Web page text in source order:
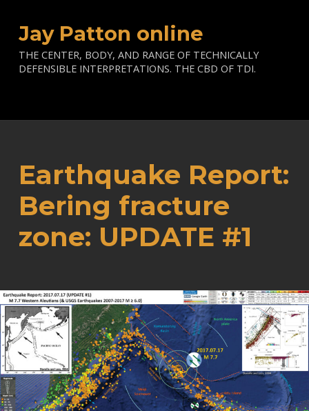
Jay Patton online
THE CENTER, BODY, AND RANGE OF TECHNICALLY
DEFENSIBLE INTERPRETATIONS. THE CBD OF TDI.
Earthquake Report:
Bering fracture
zone: UPDATE #1